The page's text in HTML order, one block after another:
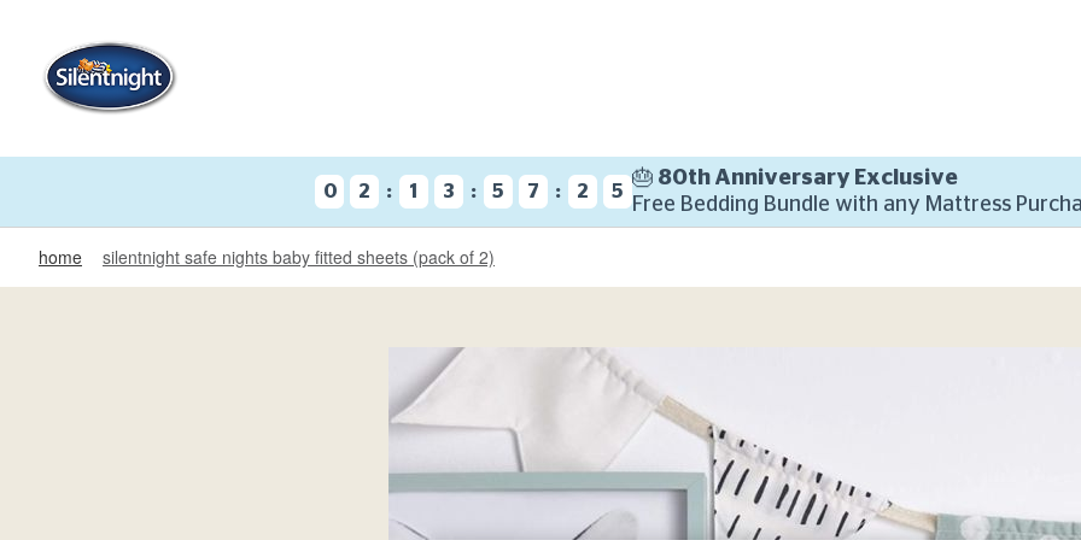
0 2 : 1 3 : 5 7 : 2 4
🎂 80th Anniversary Exclusive
Free Bedding Bundle with any Mattress
home silentnight safe nights baby fitted sheets (pack of 2)